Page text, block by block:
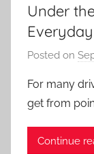
Under
Posted on
For many
get from
Continue